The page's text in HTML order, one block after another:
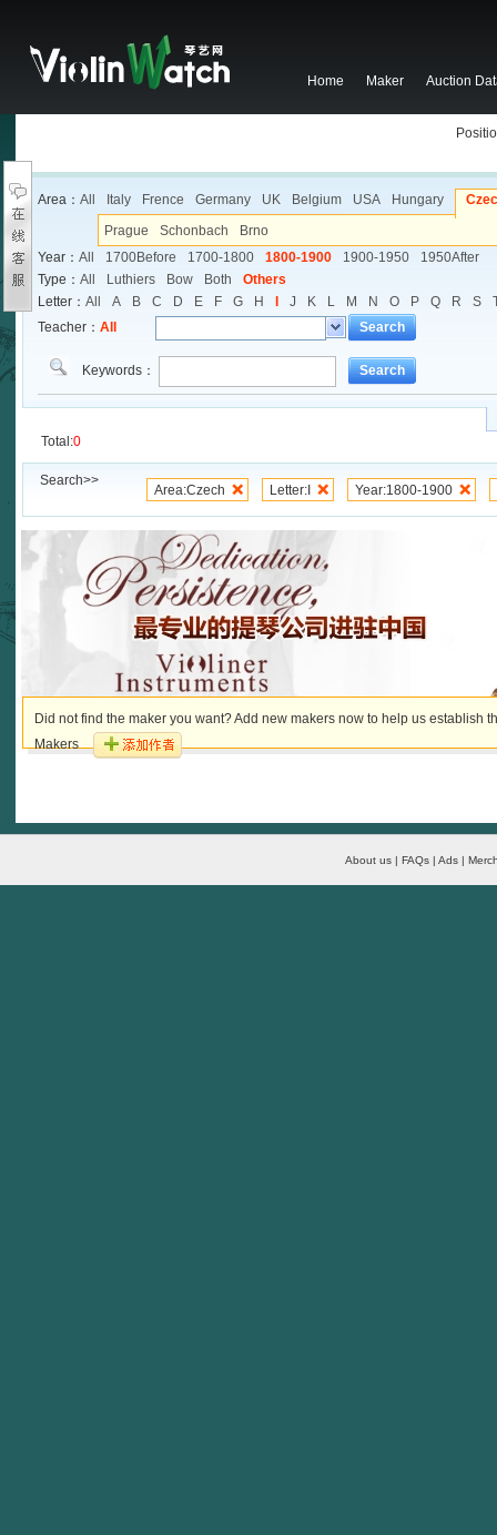
Home Maker Auction
Area： All Italy Frence Germany UK Belgium USA Hungary
Prague
Schonbach
Brno
Year： All 1700Before 1700-1800 1800-1900 1900-1950
1950After
Type： All Luthiers Bow Both
Others
Letter： All A B C D E F G H J K L M N O P Q R S
Teacher： All Search
Keywords： Search
Total:0
Search>>
Area:Czech Letter:I Year:1800-1900
Did not find the maker you want? Add new makers now to help us establish
Makers
About us | FAQs | Ads |